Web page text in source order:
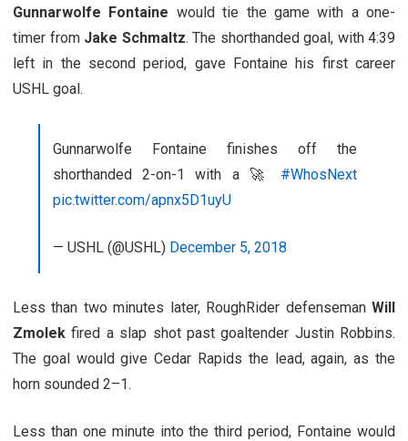
Gunnarwolfe Fontaine would tie the game with a one-
timer from Jake Schmaltz. The shorthanded goal, with 4:39
left in the second period, gave Fontaine his first career
USHL goal.
Gunnarwolfe Fontaine finishes off the
shorthanded 2-on-1 with a 🚀 #WhosNext
pic.twitter.com/apnx5D1uyU
— USHL (@USHL) December 5, 2018
Less than two minutes later, RoughRider defenseman Will
Zmolek fired a slap shot past goaltender Justin Robbins.
The goal would give Cedar Rapids the lead, again, as the
horn sounded 2–1.
Less than one minute into the third period, Fontaine would